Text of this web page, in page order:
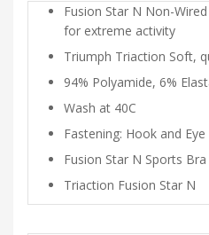
Fusion Star N Non-
for extreme activity
Triumph Triaction Soft,
94% Polyamide, 6%
Wash at 40C
Fastening: Hook and Eye
Fusion Star N Sports Bra
Triaction Fusion Star N